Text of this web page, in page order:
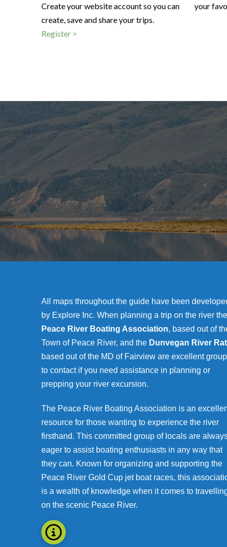
Create your website account so you can
create, save and share your trips.
Register >
your
All maps throughout the guide have been
by Explore Inc. When planning a trip on the river the
Peace River Boating Association, based out of
Town of Peace River, and the Dunvegan River
based out of the MD of Fairview are excellent
to contact if you need assistance in planning or
prepping your river excursion.
The Peace River Boating Association is an
resource for those wanting to experience the river
firsthand. This committed group of locals are
eager to assist boating enthusiasts in any way that
they can. Known for organizing and supporting the
Peace River Gold Cup jet boat races, this
is a wealth of knowledge when it comes to
on the scenic Peace River.